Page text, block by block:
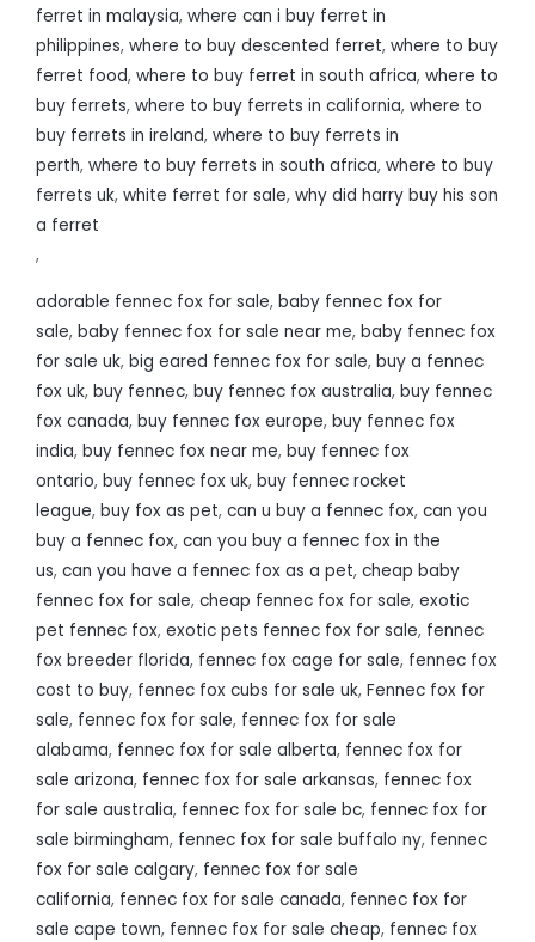
ferret in malaysia, where can i buy ferret in
philippines, where to buy descented ferret, where to buy
ferret food, where to buy ferret in south africa, where to
buy ferrets, where to buy ferrets in california, where to
buy ferrets in ireland, where to buy ferrets in
perth, where to buy ferrets in south africa, where to buy
ferrets uk, white ferret for sale, why did harry buy his son
a ferret
,
adorable fennec fox for sale, baby fennec fox for
sale, baby fennec fox for sale near me, baby fennec fox
for sale uk, big eared fennec fox for sale, buy a fennec
fox uk, buy fennec, buy fennec fox australia, buy fennec
fox canada, buy fennec fox europe, buy fennec fox
india, buy fennec fox near me, buy fennec fox
ontario, buy fennec fox uk, buy fennec rocket
league, buy fox as pet, can u buy a fennec fox, can you
buy a fennec fox, can you buy a fennec fox in the
us, can you have a fennec fox as a pet, cheap baby
fennec fox for sale, cheap fennec fox for sale, exotic
pet fennec fox, exotic pets fennec fox for sale, fennec
fox breeder florida, fennec fox cage for sale, fennec fox
cost to buy, fennec fox cubs for sale uk, Fennec fox for
sale, fennec fox for sale, fennec fox for sale
alabama, fennec fox for sale alberta, fennec fox for
sale arizona, fennec fox for sale arkansas, fennec fox
for sale australia, fennec fox for sale bc, fennec fox for
sale birmingham, fennec fox for sale buffalo ny, fennec
fox for sale calgary, fennec fox for sale
california, fennec fox for sale canada, fennec fox for
sale cape town, fennec fox for sale cheap, fennec fox